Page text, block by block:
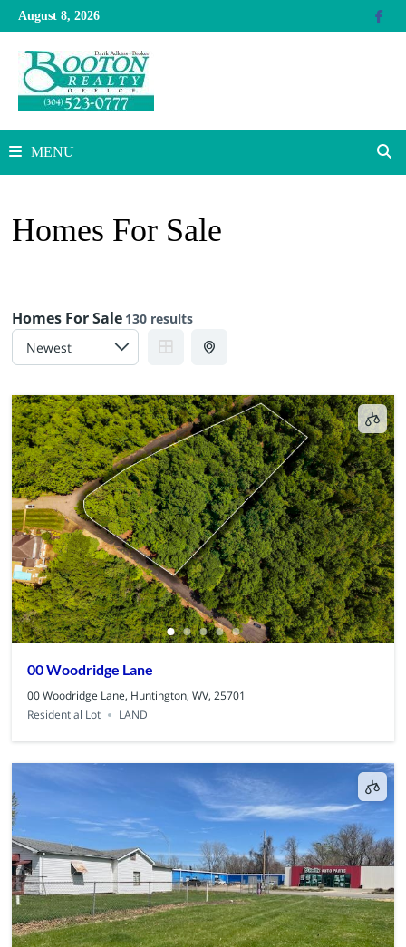
Skip
to
content
August 8, 2026
MENU
Homes For Sale
Homes For Sale 130 results
00 Woodridge Lane
00 Woodridge Lane, Huntington, WV, 25701
Residential Lot
LAND